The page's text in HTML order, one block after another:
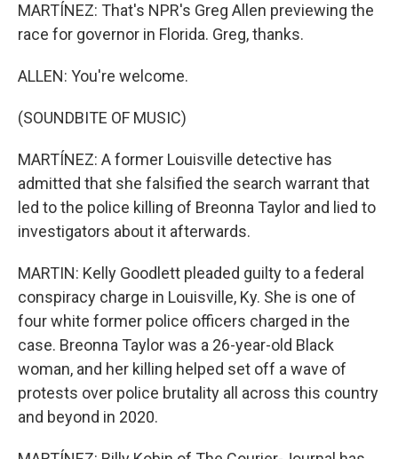
MARTÍNEZ: That's NPR's Greg Allen previewing the
race for governor in Florida. Greg, thanks.
ALLEN: You're welcome.
(SOUNDBITE OF MUSIC)
MARTÍNEZ: A former Louisville detective has
admitted that she falsified the search warrant that
led to the police killing of Breonna Taylor and lied to
investigators about it afterwards.
MARTIN: Kelly Goodlett pleaded guilty to a federal
conspiracy charge in Louisville, Ky. She is one of
four white former police officers charged in the
case. Breonna Taylor was a 26-year-old Black
woman, and her killing helped set off a wave of
protests over police brutality all across this country
and beyond in 2020.